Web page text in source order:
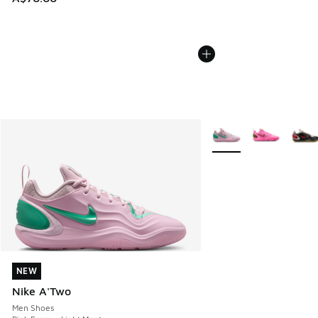
NEW
Nike A'Two
Men Shoes
NEW
More Colors Available